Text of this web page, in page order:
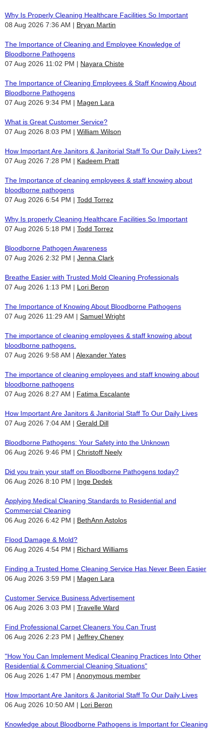
Why Is Properly Cleaning Healthcare Facilities So Important
08 Aug 2026 7:36 AM
Bryan Martin
The Importance of Cleaning and Employee Knowledge of
Bloodborne Pathogens
07 Aug 2026 11:02 PM
Nayara Chiste
The Importance of Cleaning Employees & Staff Knowing About
Bloodborne Pathogens
07 Aug 2026 9:34 PM
Magen Lara
What is Great Customer Service?
07 Aug 2026 8:03 PM
William Wilson
How Important Are Janitors & Janitorial Staff To Our Daily Lives?
07 Aug 2026 7:28 PM
Kadeem Pratt
The Importance of cleaning employees & staff knowing about
bloodborne pathogens
07 Aug 2026 6:54 PM
Todd Torrez
Why Is properly Cleaning Healthcare Facilities So Important
07 Aug 2026 5:18 PM
Todd Torrez
Bloodborne Pathogen Awareness
07 Aug 2026 2:32 PM
Jenna Clark
Breathe Easier with Trusted Mold Cleaning Professionals
07 Aug 2026 1:13 PM
Lori Beron
The Importance of Knowing About Bloodborne Pathogens
07 Aug 2026 11:29 AM
Samuel Wright
The importance of cleaning employees & staff knowing about
bloodborne pathogens.
07 Aug 2026 9:58 AM
Alexander Yates
The importance of cleaning employees and staff knowing about
bloodborne pathogens
07 Aug 2026 8:27 AM
Fatima Escalante
How Important Are Janitors & Janitorial Staff To Our Daily Lives
07 Aug 2026 7:04 AM
Gerald Dill
Bloodborne Pathogens: Your Safety into the Unknown
06 Aug 2026 9:46 PM
Christoff Neely
Did you train your staff on Bloodborne Pathogens today?
06 Aug 2026 8:10 PM
Inge Dedek
Applying Medical Cleaning Standards to Residential and
Commercial Cleaning
06 Aug 2026 6:42 PM
BethAnn Astolos
Flood Damage & Mold?
06 Aug 2026 4:54 PM
Richard Williams
Finding a Trusted Home Cleaning Service Has Never Been Easier
06 Aug 2026 3:59 PM
Magen Lara
Customer Service Business Advertisement
06 Aug 2026 3:03 PM
Travelle Ward
Find Professional Carpet Cleaners You Can Trust
06 Aug 2026 2:23 PM
Jeffrey Cheney
"How You Can Implement Medical Cleaning Practices Into Other
Residential & Commercial Cleaning Situations"
06 Aug 2026 1:47 PM
Anonymous member
How Important Are Janitors & Janitorial Staff To Our Daily Lives
06 Aug 2026 10:50 AM
Lori Beron
Knowledge about Bloodborne Pathogens is Important for Cleaning